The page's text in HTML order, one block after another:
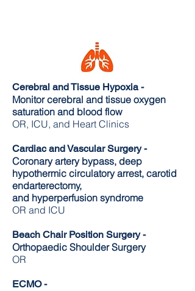
Cerebral and Tissue Hypoxia -
Monitor cerebral and tissue oxygen
saturation and blood flow
OR, ICU, and Heart Clinics
Cardiac and Vascular Surgery -
Coronary artery bypass, deep
hypothermic circulatory arrest, carotid
endarterectomy,
and hyperperfusion syndrome
OR and ICU
Beach Chair Position Surgery -
Orthopaedic Shoulder Surgery
OR
ECMO -